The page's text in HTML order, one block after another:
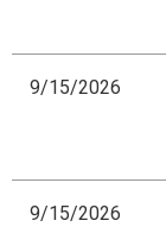
9/15/2026
9/15/2026